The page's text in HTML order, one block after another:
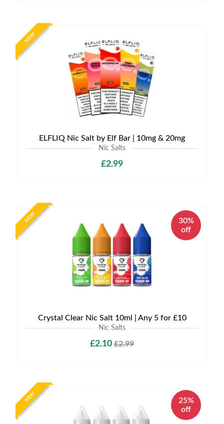
NEW
ELFLIQ Nic Salt by Elf Bar | 10mg & 20mg
Nic Salts
£2.99
NEW
30%
off
Crystal Clear Nic Salt 10ml | Any 5 for £10
Nic Salts
£2.10 £2.99
NEW
25%
off